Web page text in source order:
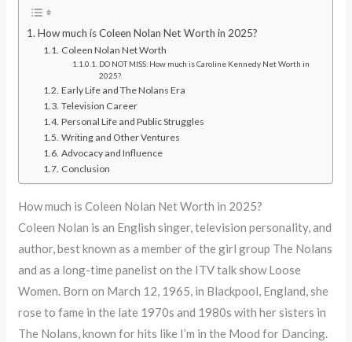
How much is Coleen Nolan Net Worth in 2025?
Coleen Nolan Net Worth
DO NOT MISS: How much is Caroline Kennedy Net Worth in
2025?
Early Life and The Nolans Era
Television Career
Personal Life and Public Struggles
Writing and Other Ventures
Advocacy and Influence
Conclusion
How much is Coleen Nolan Net Worth in 2025?
Coleen Nolan is an English singer, television personality, and
author, best known as a member of the girl group The Nolans
and as a long-time panelist on the ITV talk show Loose
Women. Born on March 12, 1965, in Blackpool, England, she
rose to fame in the late 1970s and 1980s with her sisters in
The Nolans, known for hits like I’m in the Mood for Dancing.